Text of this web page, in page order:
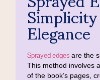
Elegance
Sprayed edgesare the
This method involves
of the book’s pages,